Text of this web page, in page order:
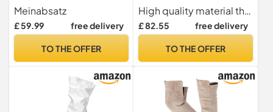
Long Shaft Boots with
Block Heel, Black pu, 12 UK
Meinabsatz
£ 59.99 free delivery
TO THE OFFER
Overknees Lace-Up Boots
with Zip High Heels Boots
with Straps, black, 12 UK
High quality material the over-the-knee boots with seductive design are made of 100% non-animal materials
£ 82.55 free delivery
TO THE OFFER